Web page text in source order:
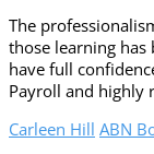
The
those learning has
have full
Payroll and highly
Carleen Hill ABN